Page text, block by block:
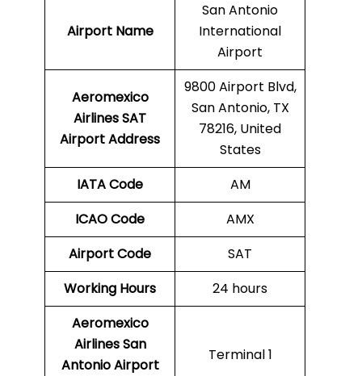
Airport Name
San Antonio
International
Airport
Aeromexico
Airlines SAT
Airport Address
9800 Airport Blvd,
San Antonio, TX
78216, United
States
IATA Code
AM
ICAO Code
AMX
Airport Code
SAT
Working Hours
24 hours
Aeromexico
AirlinesSan
Antonio Airport
Terminal 1